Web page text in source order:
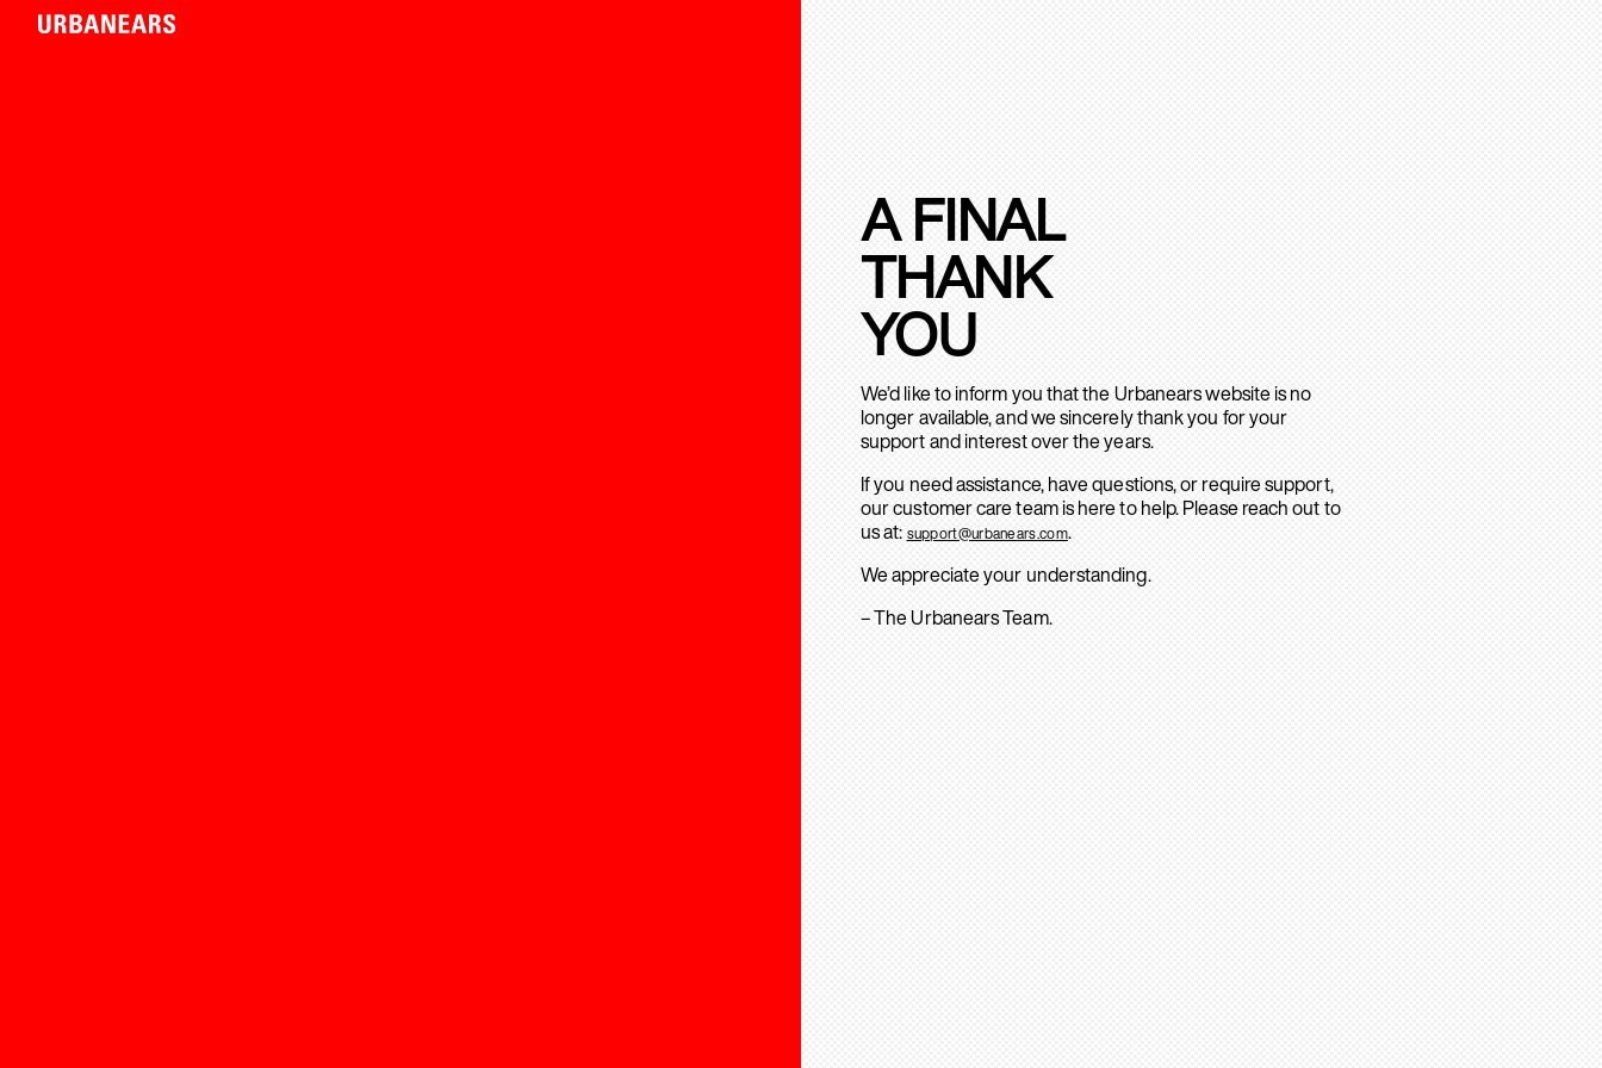
A FINAL
THANK
YOU
We’d like to inform you that the Urbanears website is no
longer available, and we sincerely thank you for your
support and interest over the years.
If you need assistance, have questions, or require support,
our customer care team is here to help. Please reach out to
us at: support@urbanears.com.
We appreciate your understanding.
– The Urbanears Team.